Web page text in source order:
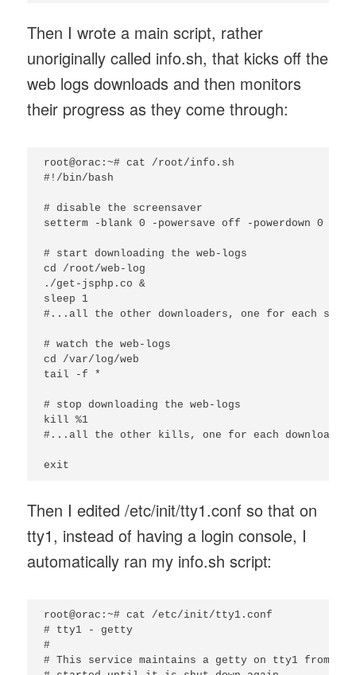
Then I wrote a main script, rather
unoriginally called info.sh, that kicks off the
web logs downloads and then monitors
their progress as they come through:
root@orac:~# cat /root/info.sh
#!/bin/bash
# disable the screensaver
setterm -blank 0 -powersave off -powerdown 0
# start downloading the web-logs
cd /root/web-log
./get-jsphp.co &
sleep 1
#...all the other downloaders, one for each site
# watch the web-logs
cd /var/log/web
tail -f *
# stop downloading the web-logs
kill %1
#...all the other kills, one for each downloader
Then I edited /etc/init/tty1.conf so that on
tty1, instead of having a login console, I
automatically ran my info.sh script:
root@orac:~# cat /etc/init/tty1.conf
# tty1 - getty
#
# This service maintains a getty on tty1 from